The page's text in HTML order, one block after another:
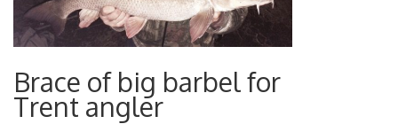
Brace of big barbel for
Trent angler